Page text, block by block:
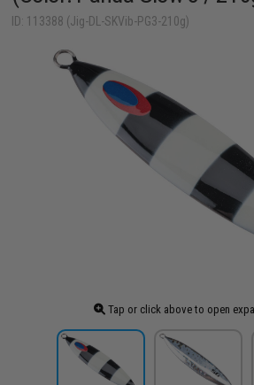
ID: 113388 (Jig-DL-SKVib-PG3-210g)
Tap or click above to open